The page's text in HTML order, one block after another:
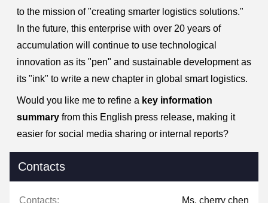
to the mission of "creating smarter logistics solutions."
In the future, this enterprise with over 20 years of
accumulation will continue to use technological
innovation as its "pen" and sustainable development as
its "ink" to write a new chapter in global smart logistics.
Would you like me to refine a key information
summary from this English press release, making it
easier for social media sharing or internal reports?
Contacts
Contacts: Ms. cherry chen